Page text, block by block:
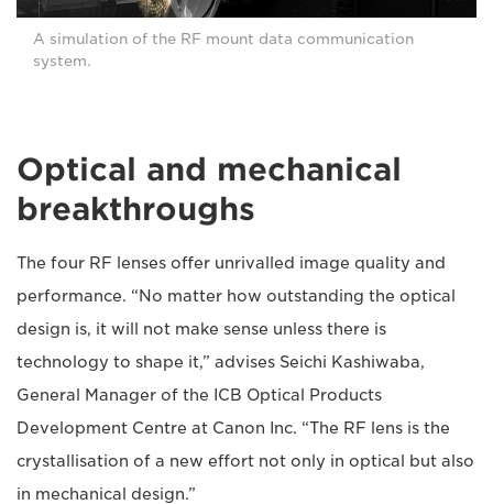
A simulation of the RF mount data communication
system.
Optical and mechanical
breakthroughs
The four RF lenses offer unrivalled image quality and
performance. “No matter how outstanding the optical
design is, it will not make sense unless there is
technology to shape it,” advises Seichi Kashiwaba,
General Manager of the ICB Optical Products
Development Centre at Canon Inc. “The RF lens is the
crystallisation of a new effort not only in optical but also
in mechanical design.”